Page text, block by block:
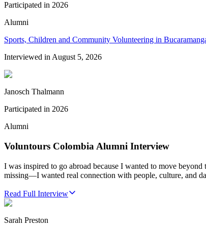
Participated in 2026
Alumni
Sports, Children and Community Volunteering in
Interviewed in August 5, 2026
Janosch Thalmann
Participated in 2026
Alumni
Voluntours Colombia Alumni Interview
I was inspired to go abroad because I wanted to move
missing—I wanted real connection with people, culture, and
Read Full Interview
Sarah Preston